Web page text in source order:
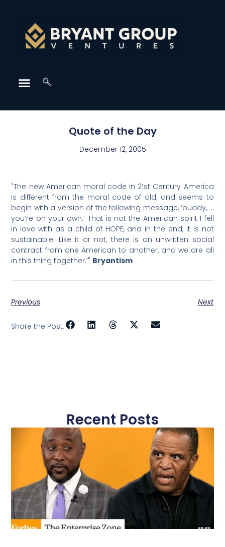
Quote of the Day
December 12, 2005
"The new American moral code in 21st Century America
is different from the moral code of old; and seems to
begin with a version of the following message, ‘buddy, …
you’re on your own.’ That is not the American spirit I fell
in love with as a child of HOPE, and in the end, it is not
sustainable. Like it or not, there is an unwritten social
contract from one American to another, and we are all
in this thing together.’" Bryantism
Previous Next
Share the Post:
Recent Posts